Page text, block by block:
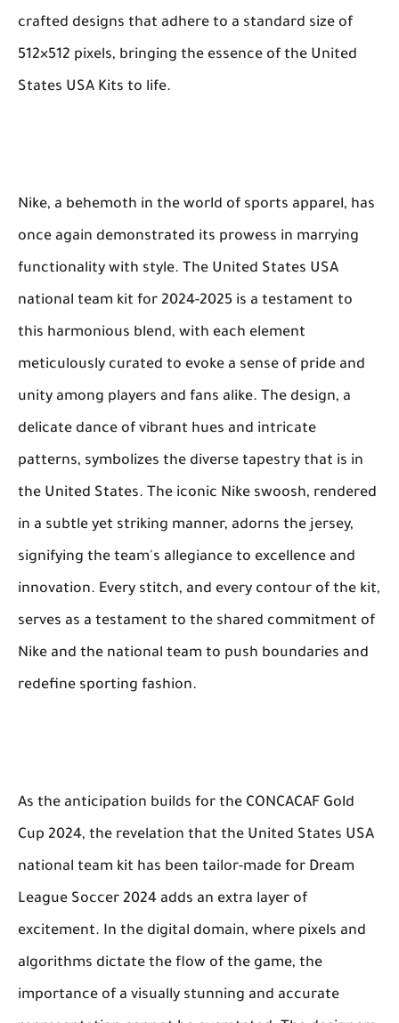
crafted designs that adhere to a standard size of
512×512 pixels, bringing the essence of the United
States USA Kits to life.
Nike, a behemoth in the world of sports apparel, has
once again demonstrated its prowess in marrying
functionality with style. The United States USA
national team kit for 2024-2025 is a testament to
this harmonious blend, with each element
meticulously curated to evoke a sense of pride and
unity among players and fans alike. The design, a
delicate dance of vibrant hues and intricate
patterns, symbolizes the diverse tapestry that is in
the United States. The iconic Nike swoosh, rendered
in a subtle yet striking manner, adorns the jersey,
signifying the team's allegiance to excellence and
innovation. Every stitch, and every contour of the kit,
serves as a testament to the shared commitment of
Nike and the national team to push boundaries and
redefine sporting fashion.
As the anticipation builds for the CONCACAF Gold
Cup 2024, the revelation that the United States USA
national team kit has been tailor-made for Dream
League Soccer 2024 adds an extra layer of
excitement. In the digital domain, where pixels and
algorithms dictate the flow of the game, the
importance of a visually stunning and accurate